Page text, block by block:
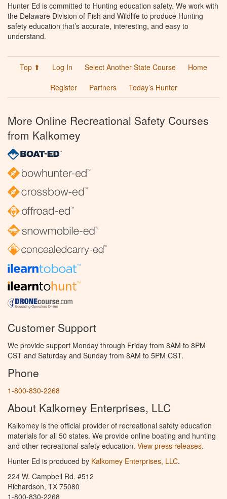
Hunter Ed is committed to Hunting education safety. We work with
the Delaware Division of Fish and Wildlife to produce Hunting
safety education that’s accurate, interesting, and easy to
understand.
Top ⬆ Log In Select Another State Course
Home
Register
Partners Today’s Hunter
More Online Recreational Safety Courses
from Kalkomey
Customer Support
We provide support Monday through Friday from 8AM to 8PM
CST and Saturday and Sunday from 8AM to 5PM CST.
Phone
1-800-830-2268
About Kalkomey Enterprises, LLC
Kalkomey is the official provider of recreational safety education
materials for all 50 states. We provide online boating and hunting
and other recreational safety education. View press releases.
Hunter Ed is produced by Kalkomey Enterprises, LLC.
224 W. Campbell Rd. #512
Richardson, TX 75080
1-800-830-2268